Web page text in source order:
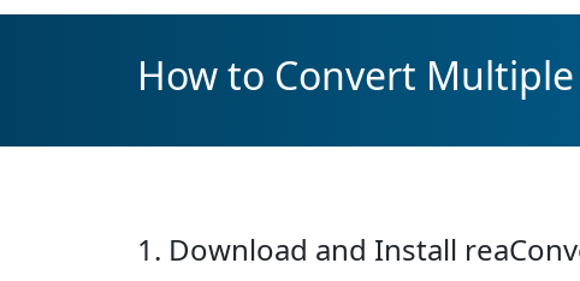
How to Convert Multiple
1. Download and Install